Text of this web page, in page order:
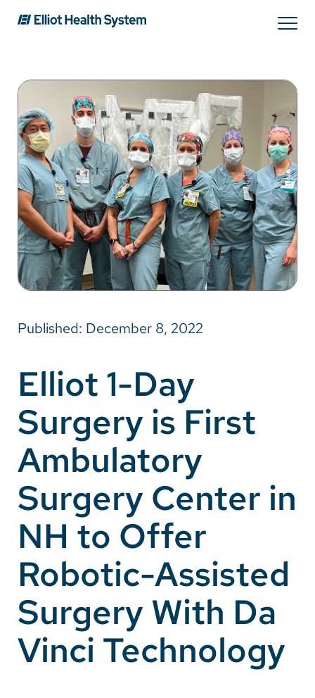
Services
Providers
Locations
Patients & Visitors
About Us
Make a Gift
MyChart
Pay a Bill
SolutionHealth
Translate
English
Spanish
Arabic
Nepali
Vietnamese
Bosnian
Published: December 8, 2022
Elliot 1-Day
Surgery is First
Ambulatory
Surgery Center in
NH to Offer
Robotic-Assisted
Surgery With Da
Vinci Technology